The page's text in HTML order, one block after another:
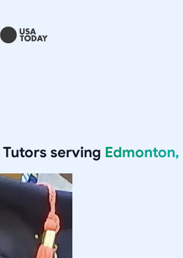
Tutors serving Edmonton,